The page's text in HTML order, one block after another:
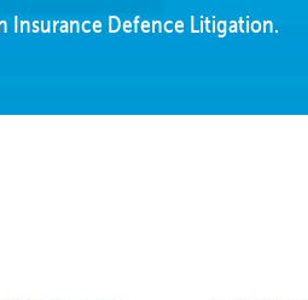
Insurance Defence Litigation.